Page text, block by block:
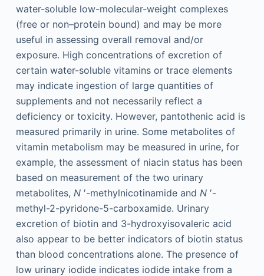
water-soluble low-molecular-weight complexes
(free or non–protein bound) and may be more
useful in assessing overall removal and/or
exposure. High concentrations of excretion of
certain water-soluble vitamins or trace elements
may indicate ingestion of large quantities of
supplements and not necessarily reflect a
deficiency or toxicity. However, pantothenic acid is
measured primarily in urine. Some metabolites of
vitamin metabolism may be measured in urine, for
example, the assessment of niacin status has been
based on measurement of the two urinary
metabolites, N′-methylnicotinamide and N′-
methyl-2-pyridone-5-carboxamide. Urinary
excretion of biotin and 3-hydroxyisovaleric acid
also appear to be better indicators of biotin status
than blood concentrations alone. The presence of
low urinary iodide indicates iodide intake from a